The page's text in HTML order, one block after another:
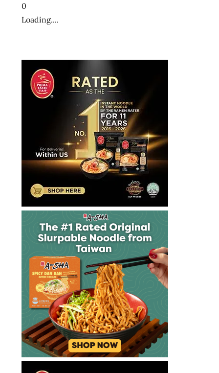
0
Loading....